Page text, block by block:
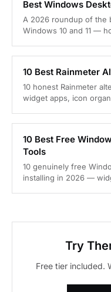
Best Windows
A 2026 roundup of the
Windows 10 and 11 —
10 Best Rainmeter
10 honest Rainmeter
widget apps, icon
10 Best Free
Tools
10 genuinely free
installing in 2026 —
Try
Free tier included.